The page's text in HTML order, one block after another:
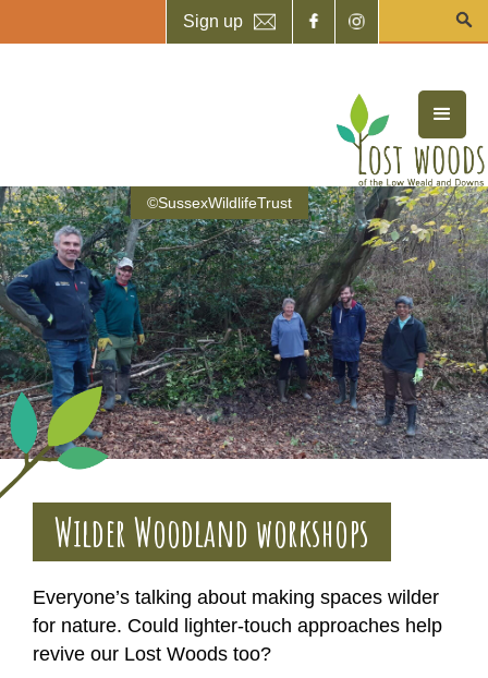
Sign up
©SussexWildlifeTrust
Wilder Woodland workshops
Everyone’s talking about making spaces wilder
for nature. Could lighter-touch approaches help
revive our Lost Woods too?